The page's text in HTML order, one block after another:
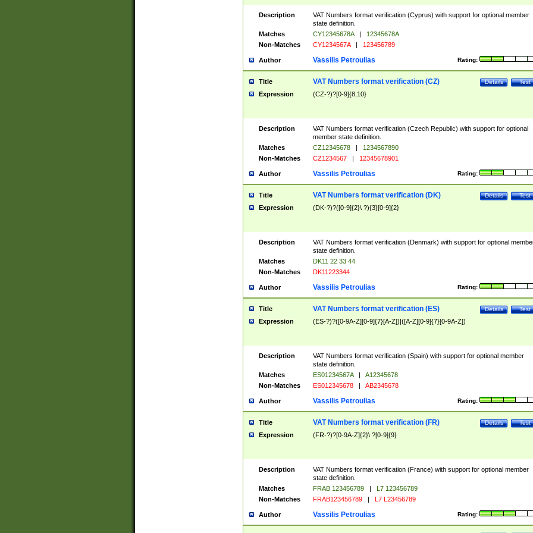
Description
VAT Numbers format verification (Cyprus) with support for optional member
state definition.
Matches
CY12345678A |
12345678A
Non-Matches
CY1234567A | 123456789
Author Rating:
Vassilis Petroulias
Title Test
Details
VAT Numbers format verification (CZ)
Expression (CZ-?)?[0-9]{8,10}
Description
VAT Numbers format verification (Czech Republic) with support for optional
member state definition.
Matches
CZ12345678 |
1234567890
Non-Matches
CZ1234567 | 12345678901
Author Rating:
Vassilis Petroulias
Title Test
Details
VAT Numbers format verification (DK)
Expression (DK-?)?([0-9]{2}\ ?){3}[0-9]{2}
Description
VAT Numbers format verification (Denmark) with support for optional
state definition.
Matches
DK11 22 33 44
Non-Matches
DK11223344
Author Rating:
Vassilis Petroulias
Title Test
Details
VAT Numbers format verification (ES)
Expression (ES-?)?([0-9A-Z][0-9]{7}[A-Z])|([A-Z][0-9]{7}[0-9A-Z])
Description
VAT Numbers format verification (Spain) with support for optional member
state definition.
Matches
ES01234567A |
A12345678
Non-Matches
ES012345678 | AB2345678
Author Rating:
Vassilis Petroulias
Title Test
Details
VAT Numbers format verification (FR)
Expression (FR-?)?[0-9A-Z]{2}\ ?[0-9]{9}
Description
VAT Numbers format verification (France) with support for optional member
state definition.
Matches
FRAB 123456789 |
L7 123456789
Non-Matches
FRAB123456789 | L7 L23456789
Author Rating:
Vassilis Petroulias